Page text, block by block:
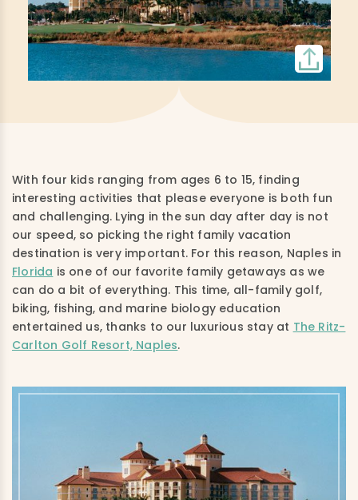
With four kids ranging from ages 6 to 15, finding
interesting activities that please everyone is both fun
and challenging. Lying in the sun day after day is not
our speed, so picking the right family vacation
destination is very important. For this reason, Naples in
Florida is one of our favorite family getaways as we
can do a bit of everything. This time, all-family golf,
biking, fishing, and marine biology education
entertained us, thanks to our luxurious stay at The Ritz-
Carlton Golf Resort, Naples.